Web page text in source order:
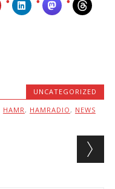
UNCATEGORIZED
HAMR , HAMRADIO , NEWS